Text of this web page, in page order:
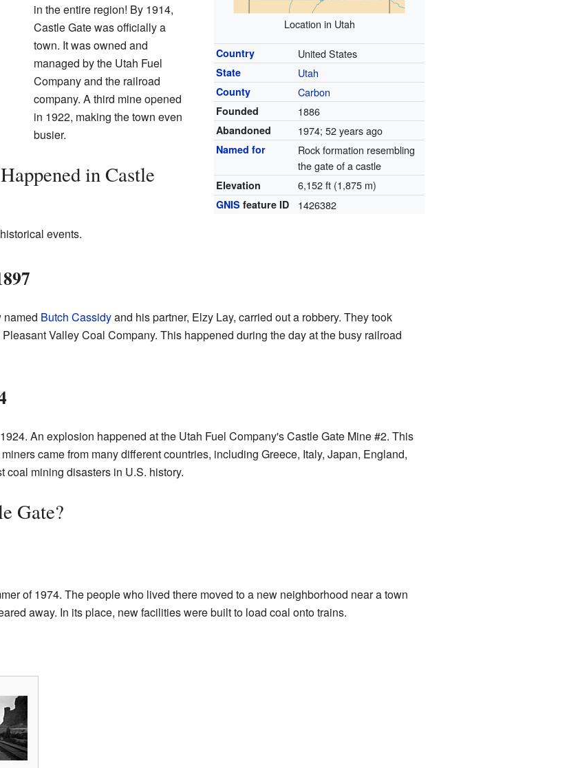
Location in Utah
Country United States
State Utah
County Carbon
Founded 1886
Abandoned 1974; 52 years ago
Named for
Rock formation resembling
the gate of a castle
Elevation 6,152 ft (1,875 m)
GNIS feature ID 1426382
in the entire region! By 1914,
Castle Gate was officially a
town. It was owned and
managed by the Utah Fuel
Company and the railroad
company. A third mine opened
in 1922, making the town even
busier.
in Castle
events.
named Butch Cassidyand his partner, Elzy Lay, carried out a robbery. They took
Valley Coal Company. This happened during the day at the busy railroad
An explosion happened at the Utah Fuel Company's Castle Gate Mine #2. This
came from many different countries, including Greece, Italy, Japan, England,
coal mining disasters in U.S. history.
Gate?
of 1974. The people who lived there moved to a new neighborhood near a town
away. In its place, new facilities were built to load coal onto trains.